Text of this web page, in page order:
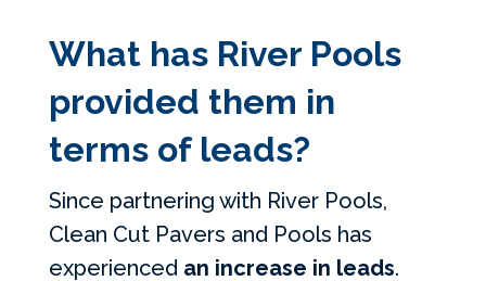
What has River Pools
provided them in
terms of leads?
Since partnering with River Pools,
Clean Cut Pavers and Pools has
experienced an increase in leads.